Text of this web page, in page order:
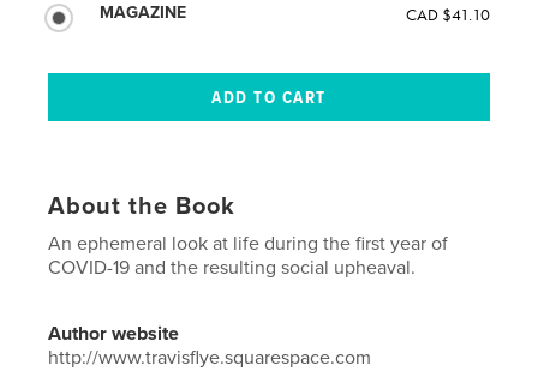
MAGAZINE
CAD $41.10
About the Book
An ephemeral look at life during the first year of
COVID-19 and the resulting social upheaval.
Author website
http://www.travisflye.squarespace.com